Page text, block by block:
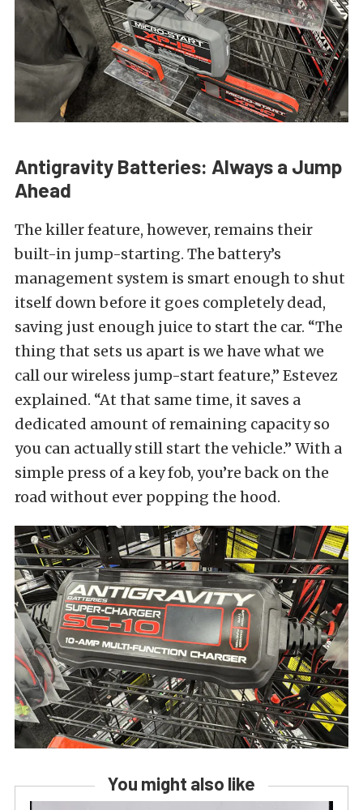
Antigravity Batteries: Always a Jump
Ahead
The killer feature, however, remains their
built-in jump-starting. The battery’s
management system is smart enough to shut
itself down before it goes completely dead,
saving just enough juice to start the car. “The
thing that sets us apart is we have what we
call our wireless jump-start feature,” Estevez
explained. “At that same time, it saves a
dedicated amount of remaining capacity so
you can actually still start the vehicle.” With a
simple press of a key fob, you’re back on the
road without ever popping the hood.
You might also like